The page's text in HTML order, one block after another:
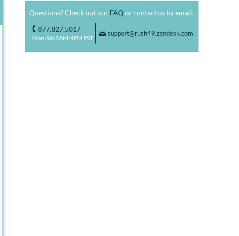
Questions? Check out our FAQor contact us by email.
o 877.827.5017
Mon-Sat 8AM-4PM PST
F support@rush49.zendesk.com